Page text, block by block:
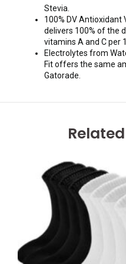
Stevia.
100% DV Antioxidant
delivers 100% of the
vitamins A and C per
Electrolytes from
Fit offers the same
Gatorade.